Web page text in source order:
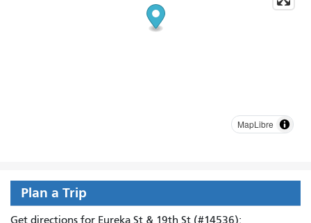
MapLibre
Plan a Trip
Get directions for Eureka St & 19th St (#14536):